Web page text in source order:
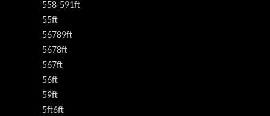
558-591ft
55ft
56789ft
5678ft
567ft
56ft
59ft
5ft6ft